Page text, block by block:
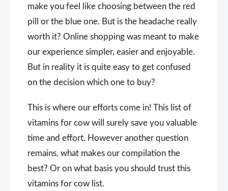
make you feel like choosing between the red
pill or the blue one. But is the headache really
worth it? Online shopping was meant to make
our experience simpler, easier and enjoyable.
But in reality it is quite easy to get confused
on the decision which one to buy?
This is where our efforts come in! This list of
vitamins for cow will surely save you valuable
time and effort. However another question
remains, what makes our compilation the
best? Or on what basis you should trust this
vitamins for cow list.